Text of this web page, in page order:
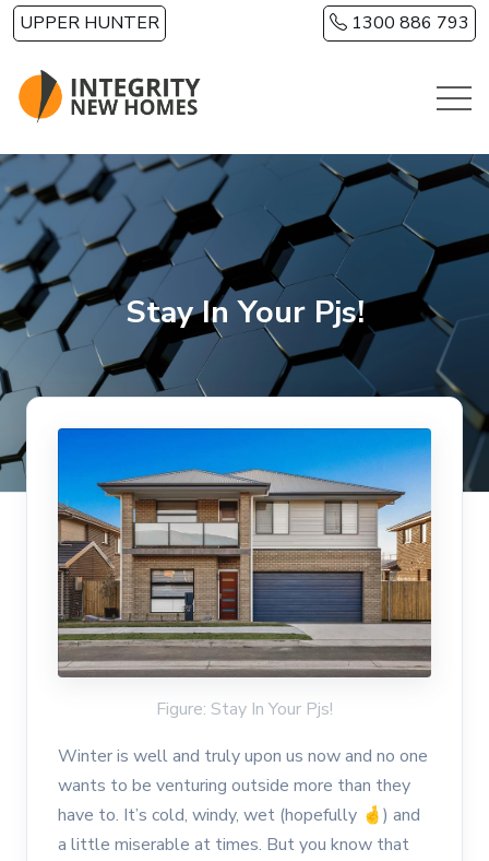
Skip to main content
UPPER HUNTER 1300 886 793
Stay In Your Pjs!
Figure: Stay In Your Pjs!
Winter is well and truly upon us now and no one
wants to be venturing outside more than they
have to. It’s cold, windy, wet (hopefully 🤞) and
a little miserable at times. But you know that